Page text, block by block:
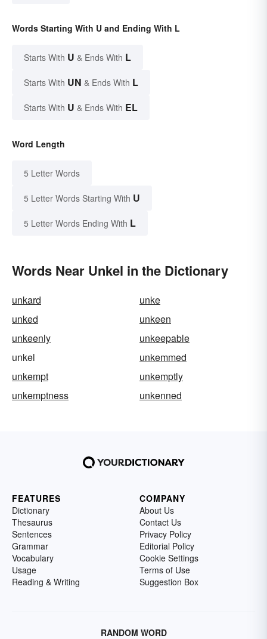
Words Starting With U and Ending With L
Starts With U & Ends With L
Starts With UN & Ends With L
Starts With U & Ends With EL
Word Length
5 Letter Words
5 Letter Words Starting With U
5 Letter Words Ending With L
Words Near Unkel in the Dictionary
unkard
unke
unked
unkeen
unkeenly
unkeepable
unkel
unkemmed
unkempt
unkemptly
unkemptness
unkenned
FEATURES
Dictionary
Thesaurus
Sentences
Grammar
Vocabulary
Usage
Reading & Writing
COMPANY
About Us
Contact Us
Privacy Policy
Editorial Policy
Cookie Settings
Terms of Use
Suggestion Box
RANDOM WORD